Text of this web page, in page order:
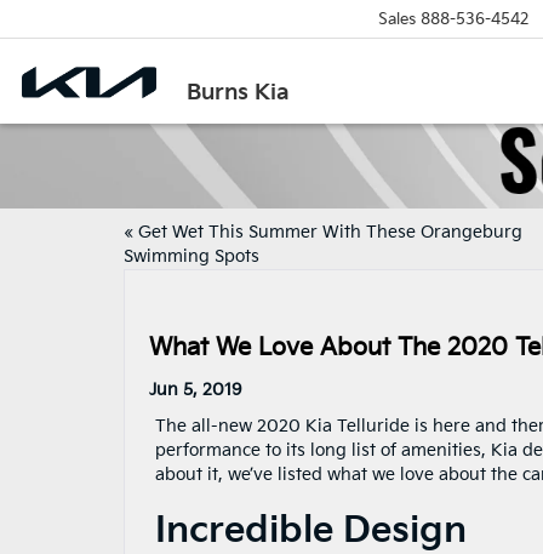
Burns Kia
Sales 888-536-4542
« Get Wet This Summer With These Orangeburg
Swimming Spots
What We Love About The 2020
Jun 5, 2019
The all-new 2020 Kia Telluride is here and
performance to its long list of amenities, Kia
about it, we’ve listed what we love about the
Incredible Design